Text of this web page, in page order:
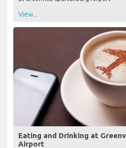
View...
Eating and Drinking at
Airport